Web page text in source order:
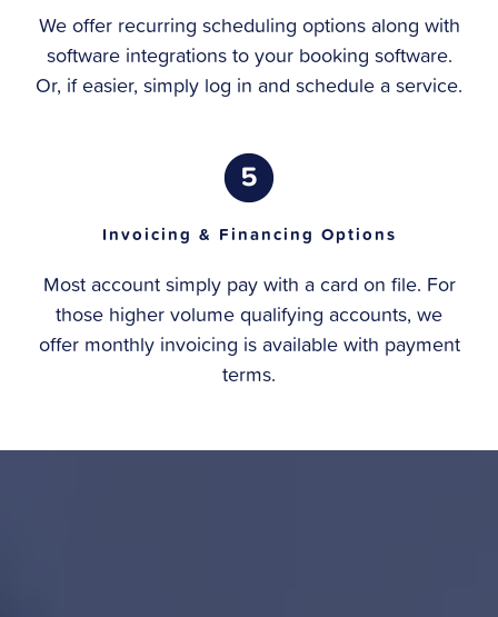
We offer recurring scheduling options along with
software integrations to your booking software.
Or, if easier, simply log in and schedule a service.
Invoicing & Financing Options
Most account simply pay with a card on file. For
those higher volume qualifying accounts, we
offer monthly invoicing is available with payment
terms.